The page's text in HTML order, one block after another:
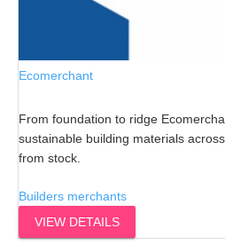
Ecomerchant
From foundation to ridge
sustainable building materials
from stock.
Builders merchants
VIEW DETAILS